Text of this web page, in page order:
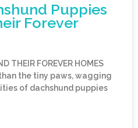
Puppies
Forever
THEIR FOREVER HOMES
the tiny paws, wagging
of dachshund puppies